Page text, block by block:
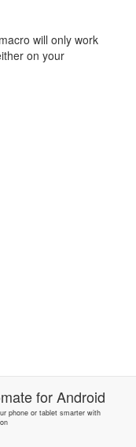
will only work
on your
forAndroid
phone or tablet smarter with